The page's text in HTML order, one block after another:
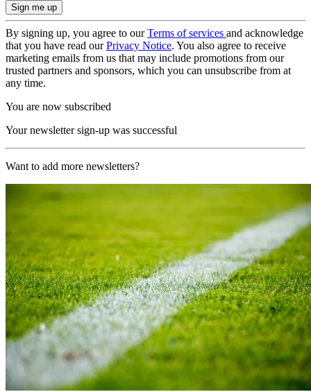
By signing up, you agree to ourTerms of services and acknowledge
that you have read ourPrivacy Notice. You also agree to receive
marketing emails from us that may include promotions from our
trusted partners and sponsors, which you can unsubscribe from at
any time.
You are now subscribed
Your newsletter sign-up was successful
Want to add more newsletters?